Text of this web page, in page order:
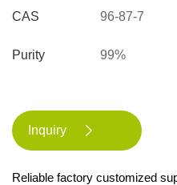
CAS
Purity
96-87-7
99%
Inquiry 
Reliable factory customized